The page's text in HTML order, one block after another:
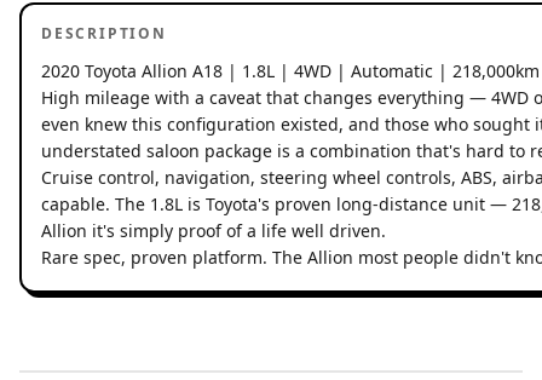
DESCRIPTION
2020 Toyota Allion A18 | 1.8L | 4WD | Automatic | 218,000km
High mileage with a caveat that changes everything —
even knew this configuration existed, and those who
understated saloon package is a combination that's hard to
Cruise control, navigation, steering wheel controls, ABS,
capable. The 1.8L is Toyota's proven long-distance unit —
Allion it's simply proof of a life well driven.
Rare spec, proven platform. The Allion most people didn't